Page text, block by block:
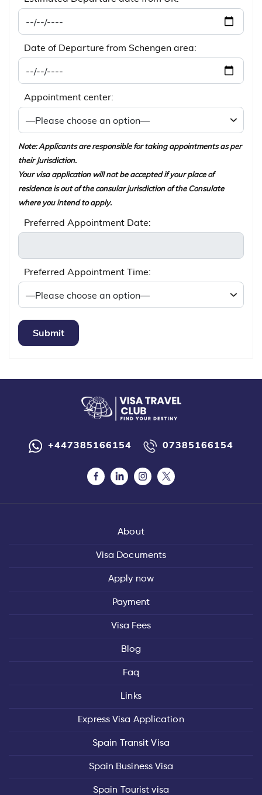
Date of Departure from Schengen area:
Appointment center:
Note: Applicants are responsible for taking appointments as per
their Jurisdiction.
Your visa application will not be accepted if your place of
residence is out of the consular jurisdiction of the Consulate
where you intend to apply.
Preferred Appointment Date:
Preferred Appointment Time:
+447385166154 07385166154
About
Visa Documents
Apply now
Payment
Visa Fees
Blog
Faq
Links
Express Visa Application
Spain Transit Visa
Spain Business Visa
Spain Tourist visa